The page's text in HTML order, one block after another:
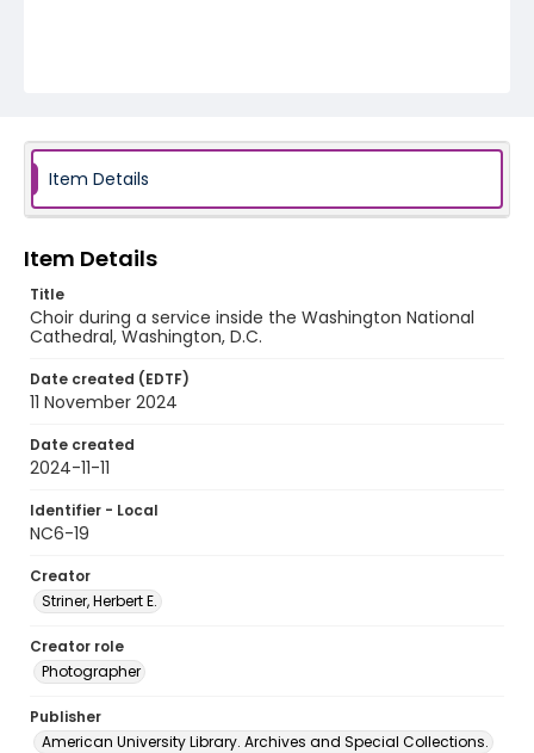
Item Details
Item Details
Title
Choir during a service inside the Washington National
Cathedral, Washington, D.C.
Date created (EDTF)
11 November 2024
Date created
2024-11-11
Identifier - Local
NC6-19
Creator
Striner, Herbert E.
Creator role
Photographer
Publisher
American University Library. Archives and Special Collections.